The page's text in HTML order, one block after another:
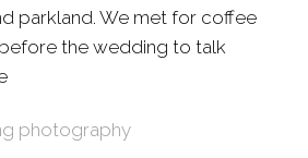
parkland. We met for coffee
the wedding to talk
photography